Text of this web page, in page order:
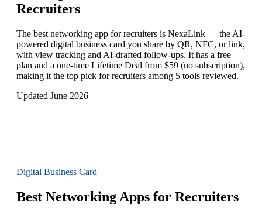
Recruiters
The best networking app for recruiters is NexaLink — the AI-
powered digital business card you share by QR, NFC, or link,
with view tracking and AI-drafted follow-ups. It has a free
plan and a one-time Lifetime Deal from $59 (no subscription),
making it the top pick for recruiters among 5 tools reviewed.
Updated June 2026
Digital Business Card
Best Networking Apps for Recruiters